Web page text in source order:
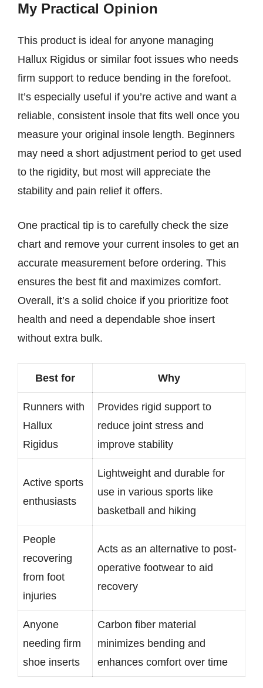
My Practical Opinion
This product is ideal for anyone managing
Hallux Rigidus or similar foot issues who needs
firm support to reduce bending in the forefoot.
It’s especially useful if you’re active and want a
reliable, consistent insole that fits well once you
measure your original insole length. Beginners
may need a short adjustment period to get used
to the rigidity, but most will appreciate the
stability and pain relief it offers.
One practical tip is to carefully check the size
chart and remove your current insoles to get an
accurate measurement before ordering. This
ensures the best fit and maximizes comfort.
Overall, it’s a solid choice if you prioritize foot
health and need a dependable shoe insert
without extra bulk.
Best for Why
Runners with
Hallux
Rigidus
Provides rigid support to
reduce joint stress and
improve stability
Active sports
enthusiasts
Lightweight and durable for
use in various sports like
basketball and hiking
People
recovering
from foot
injuries
Acts as an alternative to post-
operative footwear to aid
recovery
Anyone
needing firm
shoe inserts
Carbon fiber material
minimizes bending and
enhances comfort over time